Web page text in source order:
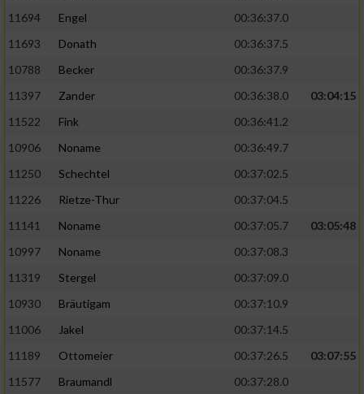
11694
Engel
00:36:37.0
11693
Donath
00:36:37.5
10788
Becker
00:36:37.9
11397
Zander 00:36:38.0
03:04:15
11522
Fink
00:36:41.2
10906
Noname
00:36:49.7
11250
Schechtel
00:37:02.5
11226
Rietze-Thur
00:37:04.5
11141
Noname 00:37:05.7
03:05:48
10997
Noname
00:37:08.3
11319
Stergel
00:37:09.0
10930
Bräutigam
00:37:10.9
11006
Jakel
00:37:14.5
11189
Ottomeier 00:37:26.5
03:07:55
11577
Braumandl
00:37:28.0